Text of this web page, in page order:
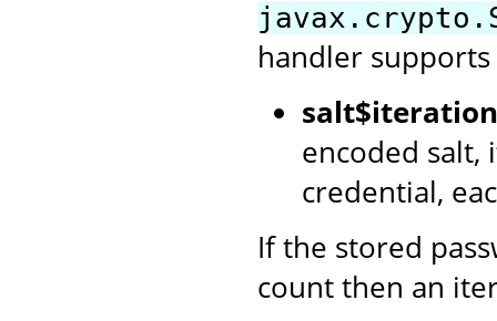
handler
encoded salt,
credential,
If the stored
count then an